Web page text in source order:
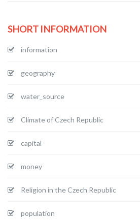
SHORT INFORMATION
information
geography
water_source
Climate of Czech Republic
capital
money
Religion in the Czech Republic
population